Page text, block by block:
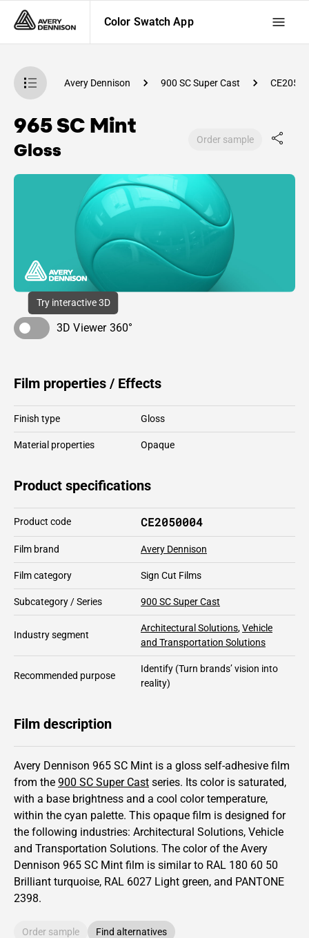
Color Swatch App
App Avery Dennison 900 SC Super Cast
965 SC Mint
Gloss Order sample
Try interactive 3D
3D Viewer 360°
Film properties / Effects
Finish type Gloss
Material properties Opaque
Product specifications
Product code CE2050004
Film brand Avery Dennison
Film category Sign Cut Films
Subcategory / Series 900 SC Super Cast
Industry segment
Architectural Solutions,Vehicle
and Transportation Solutions
Recommended purpose
Identify (Turn brands’ vision into
reality)
Film description
Avery Dennison 965 SC Mint is a gloss self-adhesive film
from the 900 SC Super Cast series. Its color is saturated,
with a base brightness and a cool color temperature,
within the cyan palette. This opaque film is designed for
the following industries: Architectural Solutions, Vehicle
and Transportation Solutions. The color of the Avery
Dennison 965 SC Mint film is similar to RAL 180 60 50
Brilliant turquoise, RAL 6027 Light green, and PANTONE
2398.
Order sample Find alternatives